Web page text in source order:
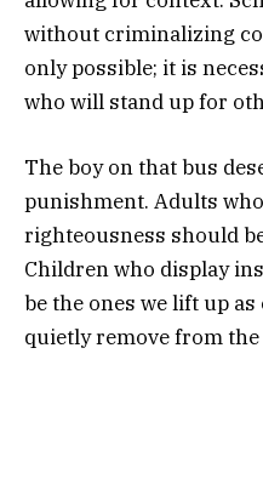
without criminalizing
only possible; it is
who will stand up for
The boy on that bus
punishment. Adults
righteousness should
Children who display
be the ones we lift up
quietly remove from